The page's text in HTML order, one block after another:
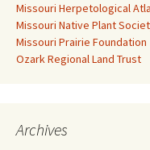
Missouri Herpetological
Missouri Native Plant
Missouri Prairie Foundation
Ozark Regional Land Trust
Archives